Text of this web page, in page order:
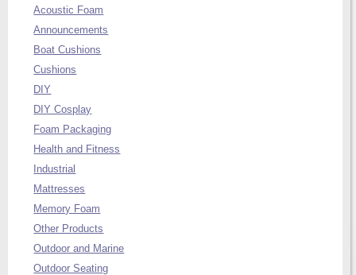
Acoustic Foam
Announcements
Boat Cushions
Cushions
DIY
DIY Cosplay
Foam Packaging
Health and Fitness
Industrial
Mattresses
Memory Foam
Other Products
Outdoor and Marine
Outdoor Seating